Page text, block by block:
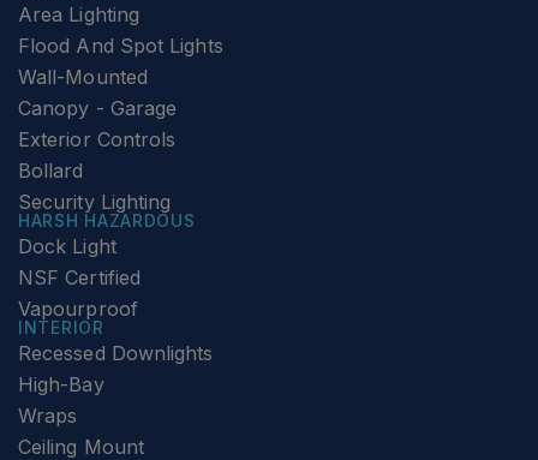
Area Lighting
Flood And Spot Lights
Wall-Mounted
Canopy - Garage
Exterior Controls
Bollard
Security Lighting
HARSH HAZARDOUS
Dock Light
NSF Certified
Vapourproof
INTERIOR
Recessed Downlights
High-Bay
Wraps
Ceiling Mount